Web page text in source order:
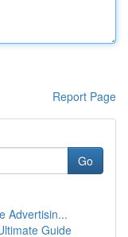
Report Page
Go
Advertisin...
Guide